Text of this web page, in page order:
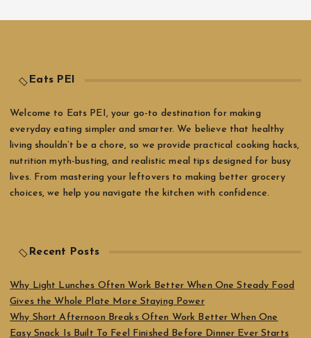
Eats PEI
Welcome to Eats PEI, your go-to destination for making
everyday eating simpler and smarter. We believe that healthy
living shouldn’t be a chore, so we provide practical cooking hacks,
nutrition myth-busting, and realistic meal tips designed for busy
lives. From mastering your leftovers to making better grocery
choices, we help you navigate the kitchen with confidence.
Recent Posts
Why Light Lunches Often Work Better When One Steady Food
Gives the Whole Plate More Staying Power
Why Short Afternoon Breaks Often Work Better When One
Easy Snack Is Built To Feel Finished Before Dinner Ever Starts